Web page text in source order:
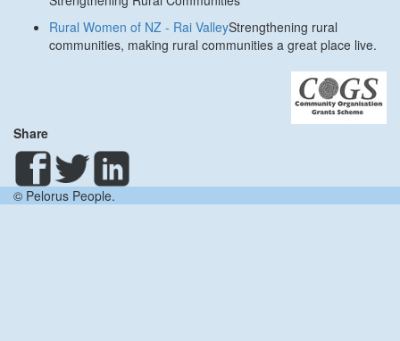
Rural Women of NZ - Rai ValleyStrengthening rural
communities, making rural communities a great place live.
Share
© Pelorus People.